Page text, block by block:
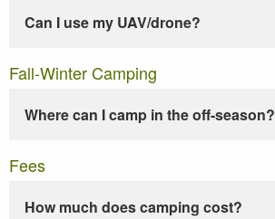
Can I use my UAV/drone?
Fall-Winter Camping
Where can I camp in the off-season?
Fees
How much does camping cost?